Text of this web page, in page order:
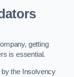
getting
is essential.
the Insolvency